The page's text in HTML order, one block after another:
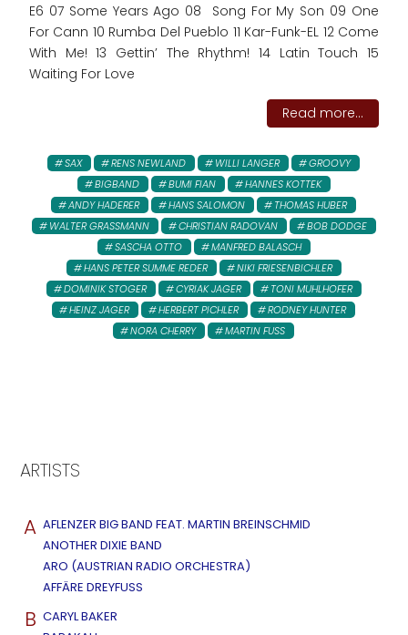
E6 07 Some Years Ago 08 Song For My Son 09 One
For Cann 10 Rumba Del Pueblo 11 Kar-Funk-EL 12 Come
With Me! 13 Gettin’ The Rhythm! 14 Latin Touch 15
Waiting For Love
Read more...
SAX RENS NEWLAND WILLI LANGER
GROOVY
BIGBAND
BUMI FIAN
HANNES KOTTEK
ANDY HADERER
HANS SALOMON
THOMAS HUBER
WALTER GRASSMANN
CHRISTIAN RADOVAN
BOB DODGE
SASCHA OTTO
MANFRED BALASCH
HANS PETER SUMME REDER
NIKI FRIESENBICHLER
DOMINIK STOGER
CYRIAK JAGER
TONI MUHLHOFER
HEINZ JAGER
HERBERT PICHLER
RODNEY HUNTER
NORA CHERRY
MARTIN FUSS
ARTISTS
A AFLENZER BIG BAND FEAT. MARTIN BREINSCHMID
ANOTHER DIXIE BAND
ARO (AUSTRIAN RADIO ORCHESTRA)
AFFÄRE DREYFUSS
B CARYL BAKER